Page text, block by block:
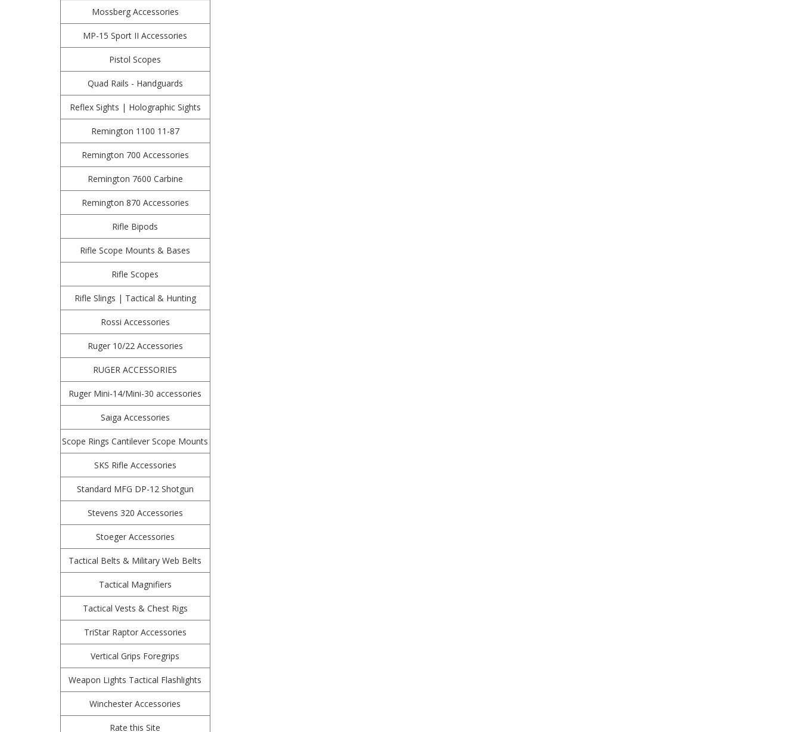
Mossberg Accessories
MP-15 Sport II Accessories
Pistol Scopes
Quad Rails - Handguards
Reflex Sights | Holographic Sights
Remington 1100 11-87
Remington 700 Accessories
Remington 7600 Carbine
Remington 870 Accessories
Rifle Bipods
Rifle Scope Mounts & Bases
Rifle Scopes
Rifle Slings | Tactical & Hunting
Rossi Accessories
Ruger 10/22 Accessories
RUGER ACCESSORIES
Ruger Mini-14/Mini-30 accessories
Saiga Accessories
Scope Rings Cantilever Scope Mounts
SKS Rifle Accessories
Standard MFG DP-12 Shotgun
Stevens 320 Accessories
Stoeger Accessories
Tactical Belts & Military Web Belts
Tactical Magnifiers
Tactical Vests & Chest Rigs
TriStar Raptor Accessories
Vertical Grips Foregrips
Weapon Lights Tactical Flashlights
Winchester Accessories
Rate this Site